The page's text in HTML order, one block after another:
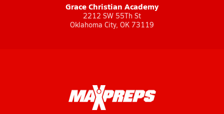
Grace Christian Academy
2212 SW 55Th St
Oklahoma City, OK 73119